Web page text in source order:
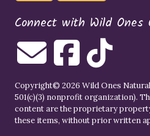
Connect with Wild
Copyright© 2026 Wild Ones
501(c)(3) nonprofit organization).
content are the proprietary
these items, without prior written